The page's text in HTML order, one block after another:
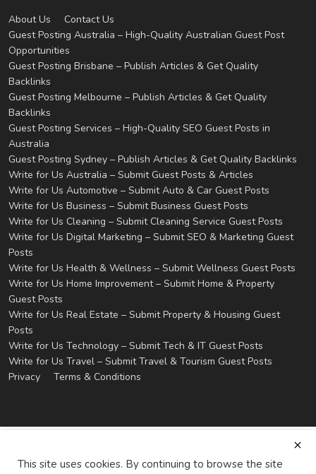
About Us
Contact Us
Guest Posting Australia – High-Quality Australian Guest Post
Opportunities
Guest Posting Brisbane – Publish Articles & Get Quality
Backlinks
Guest Posting Melbourne – Publish Articles & Get Quality
Backlinks
Guest Posting Services – High-Quality SEO Guest Posts in
Australia
Guest Posting Sydney – Publish Articles & Get Quality Backlinks
Write for Us Australia – Submit Guest Posts & Articles
Write for Us Automotive – Submit Auto & Car Guest Posts
Write for Us Business – Submit Business Guest Posts
Write for Us Cleaning – Submit Cleaning Service Guest Posts
Write for Us Digital Marketing – Submit SEO & Marketing Guest
Posts
Write for Us Health & Wellness – Submit Wellness Guest Posts
Write for Us Home Improvement – Submit Home & Property
Guest Posts
Write for Us Real Estate – Submit Property & Housing Guest
Posts
Write for Us Technology – Submit Tech & IT Guest Posts
Write for Us Travel – Submit Travel & Tourism Guest Posts
Privacy
Terms & Conditions
This site uses cookies. By continuing to browse the site